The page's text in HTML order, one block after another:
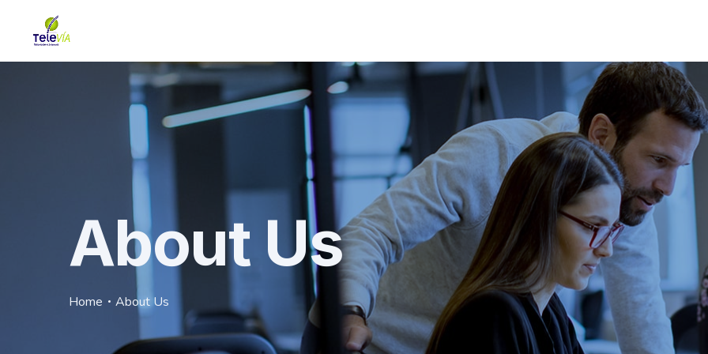
About Us
Home About Us